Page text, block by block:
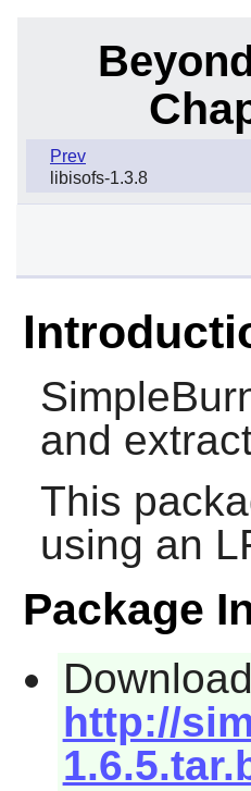
Prev
libisofs-1.3.8
and
This
using an
Package
http://